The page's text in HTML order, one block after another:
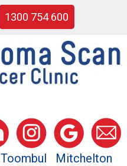
1300 754 600
Toombul Mitchelton